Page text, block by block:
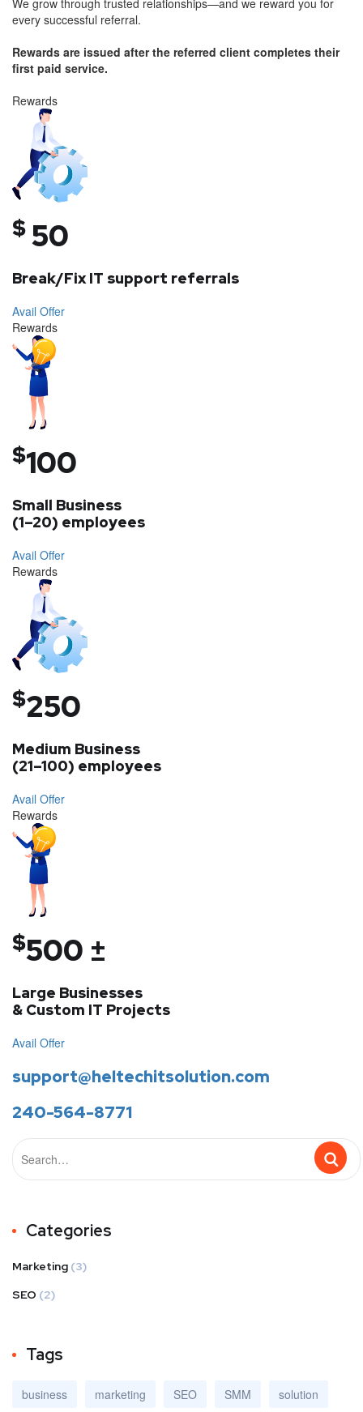
We grow through trusted relationships—and we reward you for
every successful referral.
Rewards are issued after the referred client completes their
first paid service.
Rewards
$ 50
Break/Fix IT support referrals
Avail Offer
Rewards
$100
Small Business
(1–20) employees
Avail Offer
Rewards
$250
Medium Business
(21–100) employees
Avail Offer
Rewards
$500 ±
Large Businesses
& Custom IT Projects
Avail Offer
support@heltechitsolution.com
240-564-8771
Categories
Marketing (3)
SEO (2)
Tags
business marketing SEO SMM solution